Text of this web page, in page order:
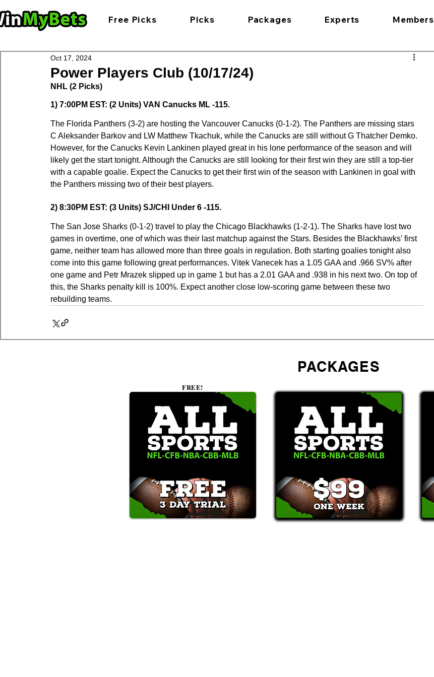
Free Picks Picks Packages Experts Members
Power Players Club (10/17/24)
Oct 17, 2024
NHL (2 Picks)
1) 7:00PM EST: (2 Units) VAN Canucks ML -115.
The Florida Panthers (3-2) are hosting the Vancouver Canucks (0-1-2). The Panthers are missing stars
C Aleksander Barkov and LW Matthew Tkachuk, while the Canucks are still without G Thatcher Demko.
However, for the Canucks Kevin Lankinen played great in his lone performance of the season and will
likely get the start tonight. Although the Canucks are still looking for their first win they are still a top-tier
with a capable goalie. Expect the Canucks to get their first win of the season with Lankinen in goal with
the Panthers missing two of their best players.
2) 8:30PM EST: (3 Units) SJ/CHI Under 6 -115.
The San Jose Sharks (0-1-2) travel to play the Chicago Blackhawks (1-2-1). The Sharks have lost two
games in overtime, one of which was their last matchup against the Stars. Besides the Blackhawks' first
game, neither team has allowed more than three goals in regulation. Both starting goalies tonight also
come into this game following great performances. Vitek Vanecek has a 1.05 GAA and .966 SV% after
one game and Petr Mrazek slipped up in game 1 but has a 2.01 GAA and .938 in his next two. On top of
this, the Sharks penalty kill is 100%. Expect another close low-scoring game between these two
rebuilding teams.
PACKAGES
FREE!